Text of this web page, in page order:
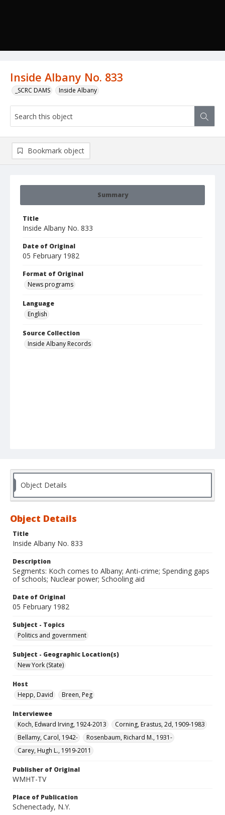
Inside Albany No. 833
_SCRC DAMS Inside Albany
Summary
Title
Inside Albany No. 833
Date of Original
05 February 1982
Format of Original
News programs
Language
English
Source Collection
Inside Albany Records
Bookmark object
Object Details
Object Details
Title
Inside Albany No. 833
Description
Segments: Koch comes to Albany; Anti-crime; Spending gaps
of schools; Nuclear power; Schooling aid
Date of Original
05 February 1982
Subject - Topics
Politics and government
Subject - Geographic Location(s)
New York (State)
Host
Hepp, David
Breen, Peg
Interviewee
Koch, Edward Irving, 1924-2013
Corning, Erastus, 2d, 1909-1983
Bellamy, Carol, 1942-
Rosenbaum, Richard M., 1931-
Carey, Hugh L., 1919-2011
Publisher of Original
WMHT-TV
Place of Publication
Schenectady, N.Y.